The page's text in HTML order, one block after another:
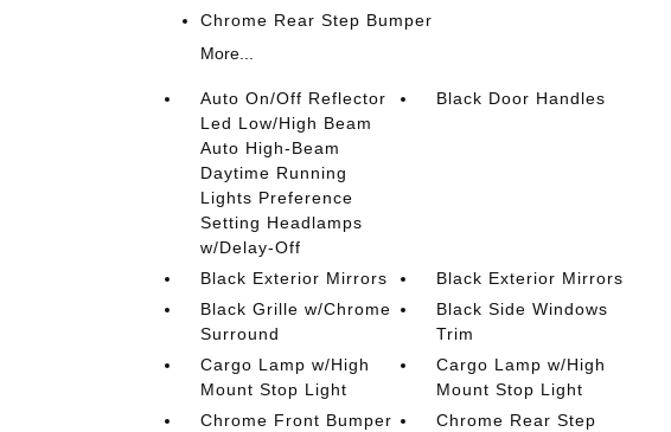
Chrome Rear Step Bumper
More...
Auto On/Off Reflector
Led Low/High Beam
Auto High-Beam
Daytime Running
Lights Preference
Setting Headlamps
w/Delay-Off
Black Door Handles
Black Exterior Mirrors
Black Exterior Mirrors
Black Grille w/Chrome
Surround
Black Side Windows
Trim
Cargo Lamp w/High
Mount Stop Light
Cargo Lamp w/High
Mount Stop Light
Chrome Front Bumper
Chrome Rear Step